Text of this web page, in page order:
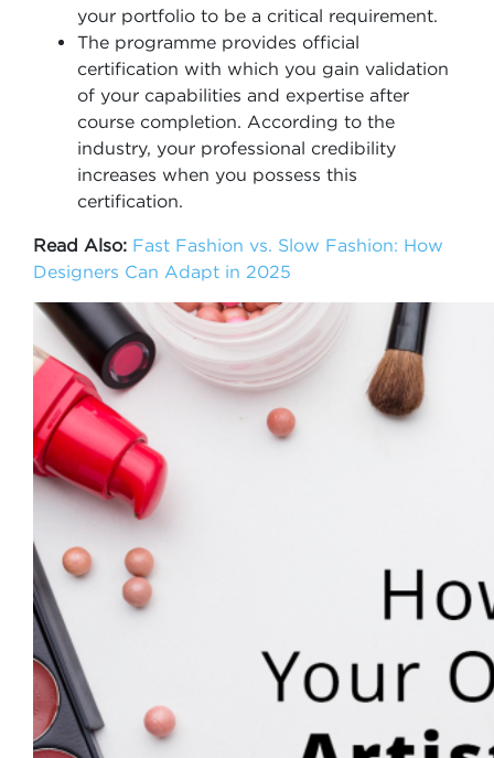
your portfolio to be a critical requirement.
The programme provides official
certification with which you gain validation
of your capabilities and expertise after
course completion. According to the
industry, your professional credibility
increases when you possess this
certification.
Read Also: Fast Fashion vs. Slow Fashion: How
Designers Can Adapt in 2025